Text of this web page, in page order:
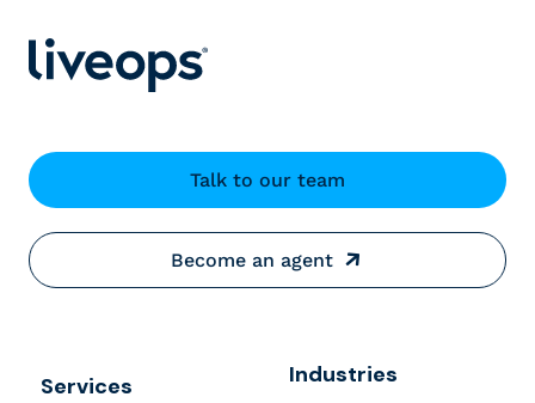
Talk to our team
Become an agent
Services Industries